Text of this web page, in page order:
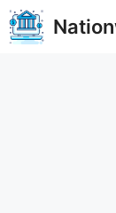
Skip
to